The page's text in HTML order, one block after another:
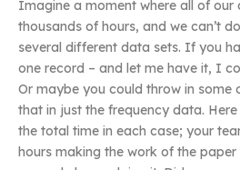
Imagine a moment where all of our
thousands of hours, and we can’t
several different data sets. If you
one record – and let me have it, I
Or maybe you could throw in some
that in just the frequency data.
the total time in each case; your
hours making the work of the